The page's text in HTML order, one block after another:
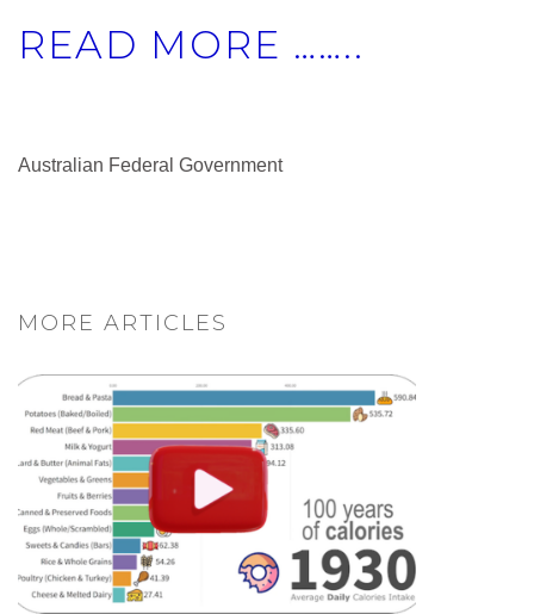
READ MORE ……..
Australian Federal Government
MORE ARTICLES